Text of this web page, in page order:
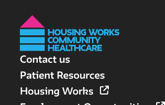
Contact us
Patient Resources
Housing Works